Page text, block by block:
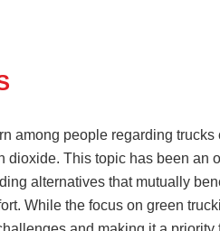
among people regarding trucks
dioxide. This topic has been an
alternatives that mutually
While the focus on green